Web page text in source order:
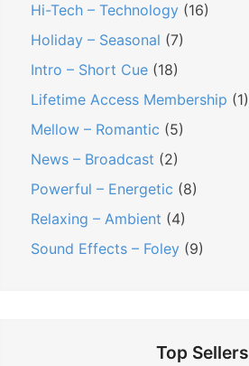
–
P
o
s
t
i
v
e
a
Hi-Tech – Technology (16)
Holiday – Seasonal (7)
Intro – Short Cue (18)
Lifetime Access Membership (1)
Mellow – Romantic (5)
News – Broadcast (2)
Powerful – Energetic (8)
Relaxing – Ambient (4)
Sound Effects – Foley (9)
Top Sellers